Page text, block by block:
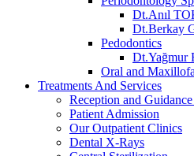
Dt.Anıl
Dt.Berkay
Pedodontics
Dt.Yağmur
Oral and
Treatments And Services
Reception and
Patient Admission
Our Outpatient Clinics
Dental X-Rays